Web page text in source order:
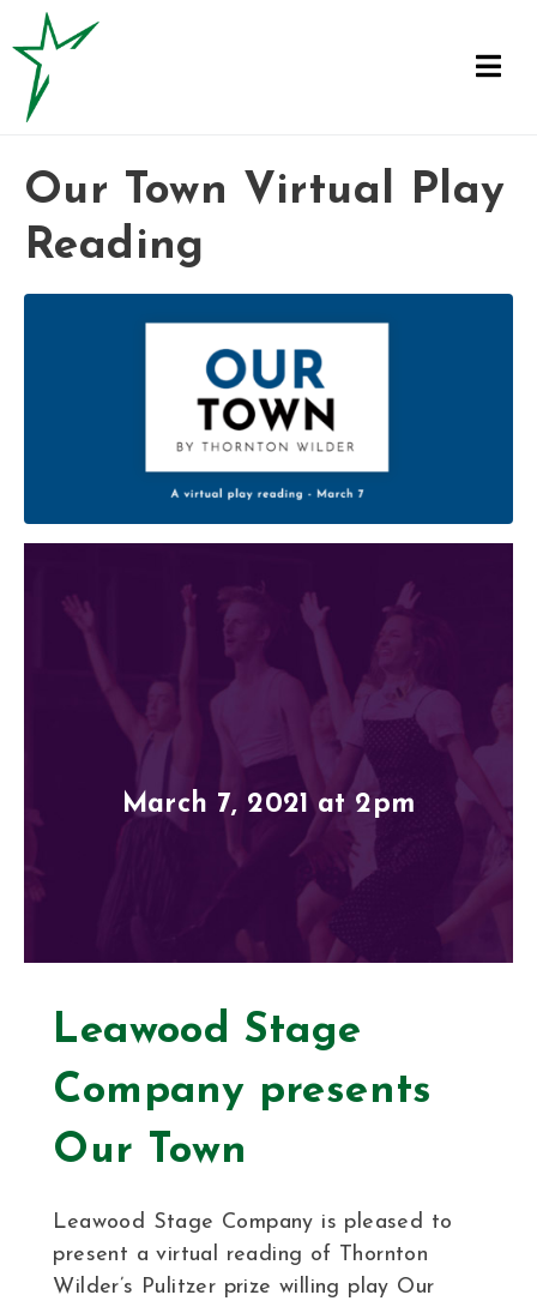
Our Town Virtual Play
Reading
March 7, 2021 at 2pm
Leawood Stage
Company presents
Our Town
Leawood Stage Company is pleased to
present a virtual reading of Thornton
Wilder’s Pulitzer prize willing play Our